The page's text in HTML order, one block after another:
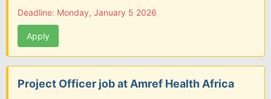
Deadline: Monday, January 5 2026
Apply
Project Officer job at Amref Health Africa